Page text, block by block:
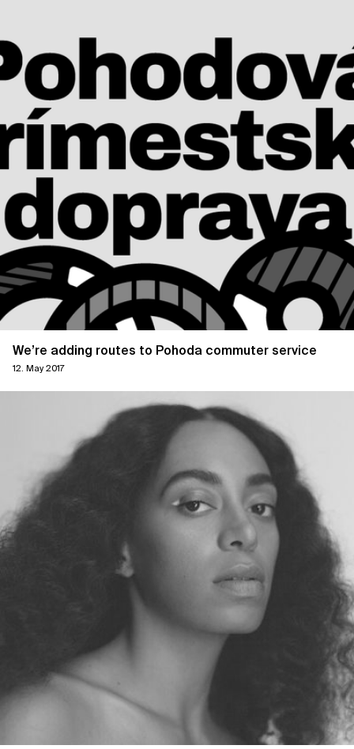
We’re adding routes to Pohoda commuter service
12. May 2017